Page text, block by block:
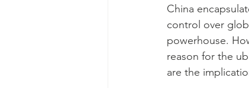
China
control over
powerhouse.
reason for the
are the